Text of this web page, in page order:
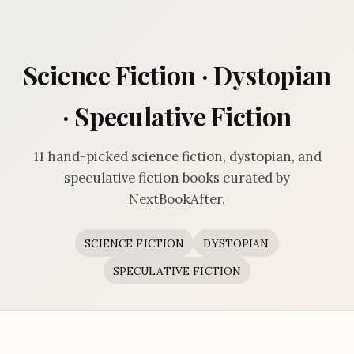
Science Fiction · Dystopian
· Speculative Fiction
11 hand-picked science fiction, dystopian, and
speculative fiction books curated by
NextBookAfter.
SCIENCE FICTION
DYSTOPIAN
SPECULATIVE FICTION